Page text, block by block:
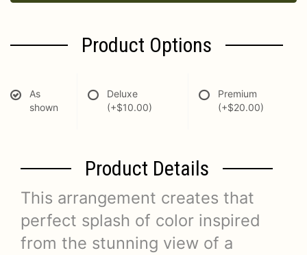
Product Options
As
shown
Deluxe
(+$10.00)
Premium
(+$20.00)
Product Details
This arrangement creates that
perfect splash of color inspired
from the stunning view of a